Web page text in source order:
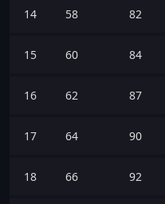
14 58 82
15 60 84
16 62 87
17 64 90
18 66 92